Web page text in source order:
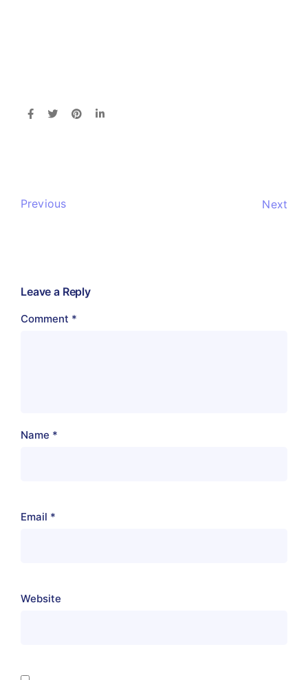
Previous Next
Leave a Reply
Comment *
Name *
Email *
Website